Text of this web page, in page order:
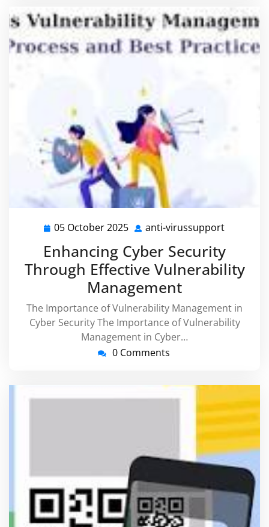
05 October 2025 05
October
2025
anti-virussupport
Enhancing Cyber Security
Through Effective Vulnerability
Management
The Importance of Vulnerability Management in
Cyber Security The Importance of Vulnerability
Management in Cyber…
0 Comments